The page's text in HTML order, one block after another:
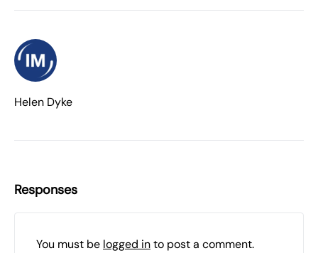
Helen Dyke
Responses
You must be logged into post a comment.